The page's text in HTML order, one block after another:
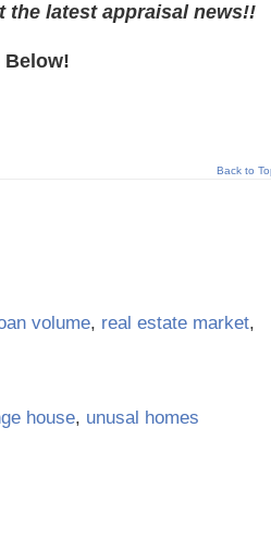
the latest appraisal news!!
Below!
Back to
volume, real estate market,
house, unusal homes